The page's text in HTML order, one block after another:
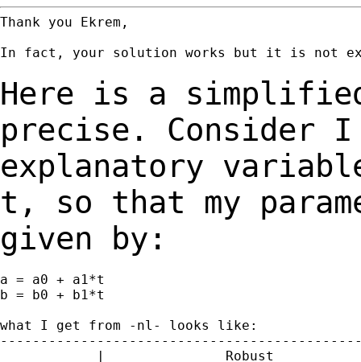
Thank you Ekrem,
In fact, your solution works but it is not
Here is a
precise. Consider
explanatory
t, so that my
given by:
a = a0 + a1*t
b = b0 + b1*t
what I get from -nl- looks like: